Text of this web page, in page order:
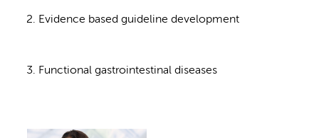
Evidence based guideline development
Functional gastrointestinal diseases